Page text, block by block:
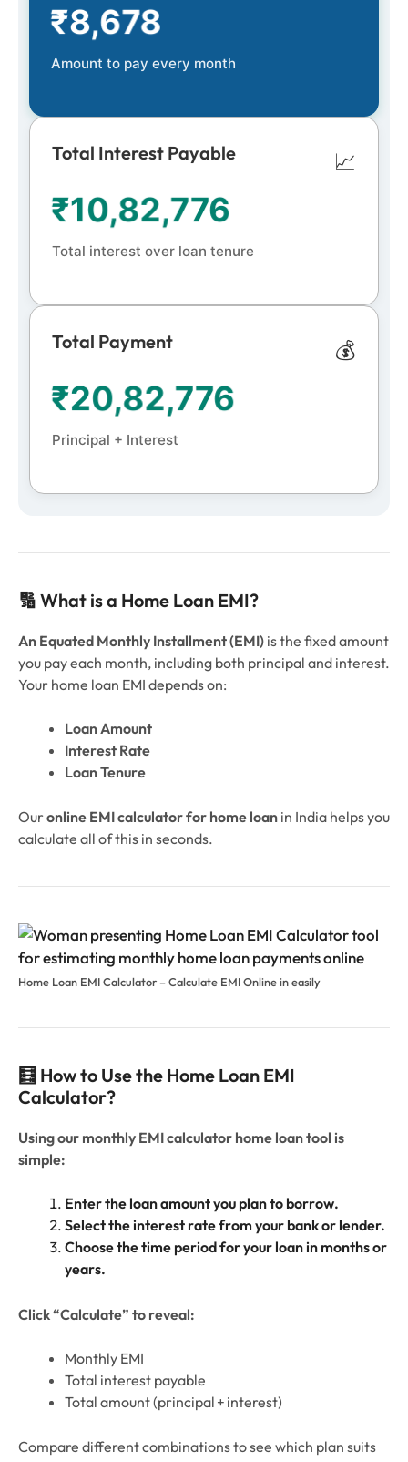
₹8,678
Amount to pay every month
Total Interest Payable 📈
₹10,82,776
Total interest over loan tenure
Total Payment 💰
₹20,82,776
Principal + Interest
🔢 What is a Home Loan EMI?
An Equated Monthly Installment (EMI) is the fixed amount
you pay each month, including both principal and interest.
Your home loan EMI depends on:
Loan Amount
Interest Rate
Loan Tenure
Ouronline EMI calculator for home loan in India helps you
calculate all of this in seconds.
Home Loan EMI Calculator – Calculate EMI Online in easily
🧮 How to Use the Home Loan EMI
Calculator?
Using our monthly EMI calculator home loan tool is
simple:
Enter the loan amount you plan to borrow.
Select the interest rate from your bank or lender.
Choose the time period for your loan in months or
years.
Click “Calculate” to reveal:
Monthly EMI
Total interest payable
Total amount (principal + interest)
Compare different combinations to see which plan suits